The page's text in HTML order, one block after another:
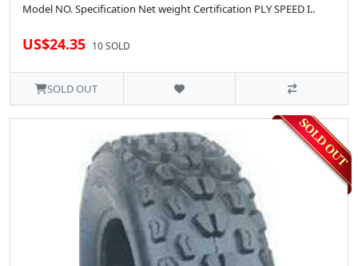
Model NO. Specification Net weight Certification PLY SPEED I..
US$24.35 10 SOLD
SOLD OUT